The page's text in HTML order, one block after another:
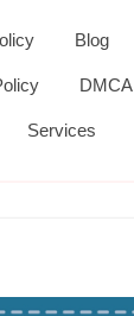
Blog
DMCA
Services